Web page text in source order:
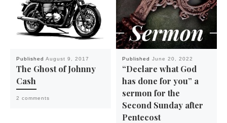
Published August 9, 2017
The Ghost of Johnny
Cash
2 comments
Published June 20, 2022
“Declare what God
has done for you” a
sermon for the
Second Sunday after
Pentecost